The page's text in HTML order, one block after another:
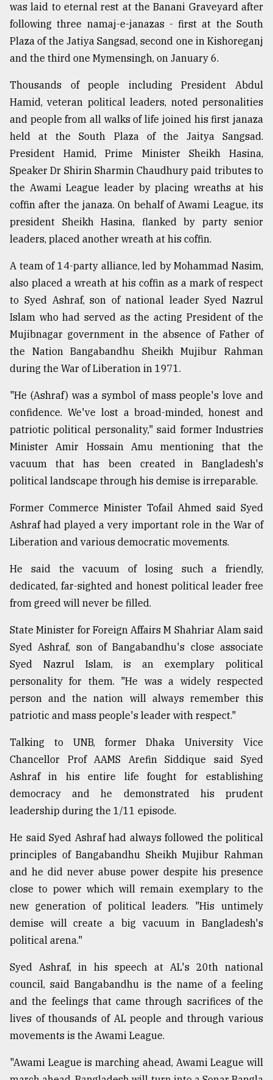
defies
the
..
August
03,
The
mother
of
all
models
July
27,
From
Tragedy
to
Triumph
August
17,
2018
ADVERTISE
was laid to eternal rest at the Banani Graveyard after
following three namaj-e-janazas - first at the South
Plaza of the Jatiya Sangsad, second one in Kishoreganj
and the third one Mymensingh, on January 6.
Thousands of people including President Abdul
Hamid, veteran political leaders, noted personalities
and people from all walks of life joined his first janaza
held at the South Plaza of the Jaitya Sangsad.
President Hamid, Prime Minister Sheikh Hasina,
Speaker Dr Shirin Sharmin Chaudhury paid tributes to
the Awami League leader by placing wreaths at his
coffin after the janaza. On behalf of Awami League, its
president Sheikh Hasina, flanked by party senior
leaders, placed another wreath at his coffin.
A team of 14-party alliance, led by Mohammad Nasim,
also placed a wreath at his coffin as a mark of respect
to Syed Ashraf, son of national leader Syed Nazrul
Islam who had served as the acting President of the
Mujibnagar government in the absence of Father of
the Nation Bangabandhu Sheikh Mujibur Rahman
during the War of Liberation in 1971.
"He (Ashraf) was a symbol of mass people's love and
confidence. We've lost a broad-minded, honest and
patriotic political personality," said former Industries
Minister Amir Hossain Amu mentioning that the
vacuum that has been created in Bangladesh's
political landscape through his demise is irreparable.
Former Commerce Minister Tofail Ahmed said Syed
Ashraf had played a very important role in the War of
Liberation and various democratic movements.
He said the vacuum of losing such a friendly,
dedicated, far-sighted and honest political leader free
from greed will never be filled.
State Minister for Foreign Affairs M Shahriar Alam said
Syed Ashraf, son of Bangabandhu's close associate
Syed Nazrul Islam, is an exemplary political
personality for them. "He was a widely respected
person and the nation will always remember this
patriotic and mass people's leader with respect."
Talking to UNB, former Dhaka University Vice
Chancellor Prof AAMS Arefin Siddique said Syed
Ashraf in his entire life fought for establishing
democracy and he demonstrated his prudent
leadership during the 1/11 episode.
He said Syed Ashraf had always followed the political
principles of Bangabandhu Sheikh Mujibur Rahman
and he did never abuse power despite his presence
close to power which will remain exemplary to the
new generation of political leaders. "His untimely
demise will create a big vacuum in Bangladesh's
political arena."
Syed Ashraf, in his speech at AL's 20th national
council, said Bangabandhu is the name of a feeling
and the feelings that came through sacrifices of the
lives of thousands of AL people and through various
movements is the Awami League.
"Awami League is marching ahead, Awami League will